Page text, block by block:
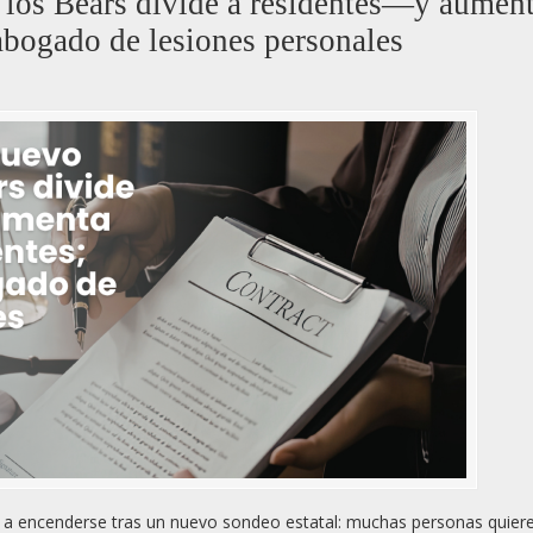
de lesiones personales
encenderse tras un nuevo sondeo estatal: muchas personas